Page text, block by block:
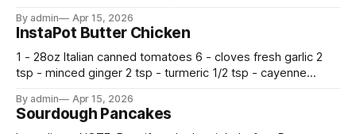
By admin Apr 15, 2026
InstaPot Butter Chicken
1 - 28oz Italian canned tomatoes 6 - cloves fresh garlic 2
tsp - minced ginger 2 tsp - turmeric 1/2 tsp - cayenne
By admin Apr 15, 2026
Sourdough Pancakes